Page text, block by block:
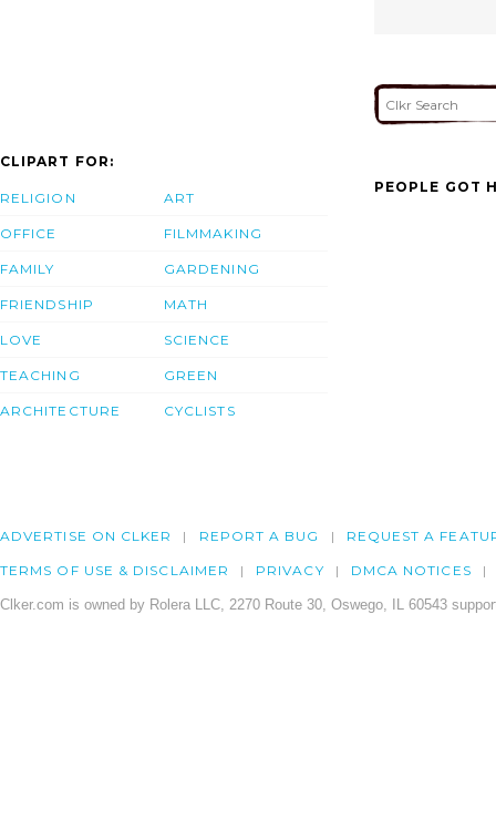
CLIPART FOR:
RELIGION
OFFICE
FAMILY
FRIENDSHIP
LOVE
TEACHING
ARCHITECTURE
ART
FILMMAKING
GARDENING
MATH
SCIENCE
GREEN
CYCLISTS
PEOPLE GOT
ADVERTISE ON CLKER REPORT A BUG REQUEST A
TERMS OF USE & DISCLAIMER PRIVACY DMCA NOTICES
Clker.com is owned by Rolera LLC, 2270 Route 30, Oswego, IL 60543